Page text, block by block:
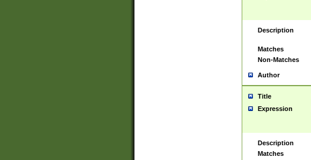
Description
Matches
Non-Matches
Author
Title
Expression
Description
Matches